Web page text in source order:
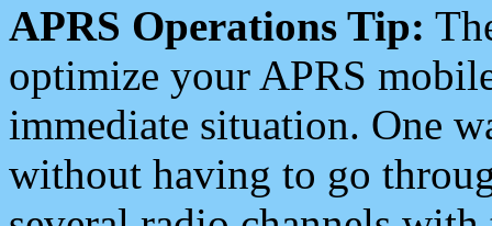
APRS Operations Tip:
optimize your APRS
immediate situation. One
without having to go